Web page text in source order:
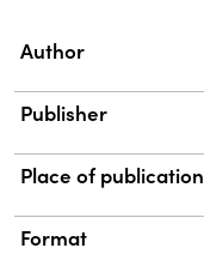
Property
Author
Publisher
Place of publication
Format